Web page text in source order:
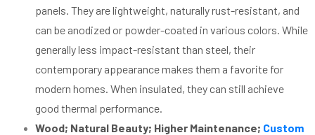
panels. They are lightweight, naturally rust-resistant, and
can be anodized or powder-coated in various colors. While
generally less impact-resistant than steel, their
contemporary appearance makes them a favorite for
modern homes. When insulated, they can still achieve
good thermal performance.
Wood; Natural Beauty; Higher Maintenance; Custom